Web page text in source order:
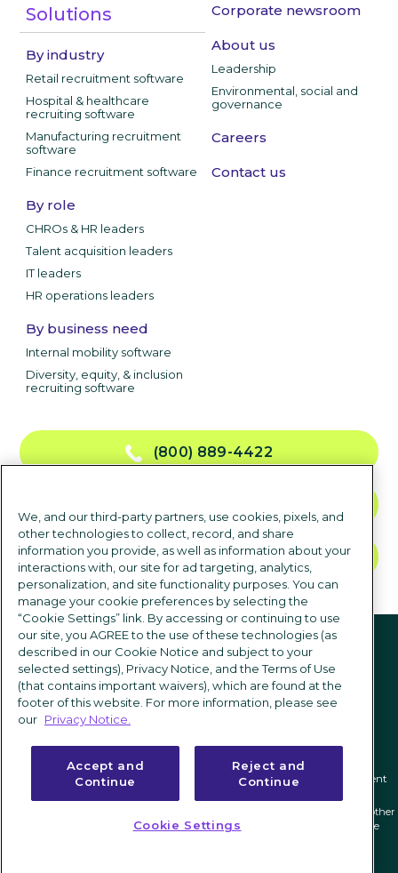
Solutions
By industry
Retail recruitment software
Hospital & healthcare
recruiting software
Manufacturing recruitment
software
Finance recruitment software
By role
CHROs & HR leaders
Talent acquisition leaders
IT leaders
HR operations leaders
By business need
Internal mobility software
Diversity, equity, & inclusion
recruiting software
Corporate newsroom
About us
Leadership
Environmental, social and
governance
Careers
Contact us
(800) 889-4422
TALK TO SALES
Follow us
Privacy notice|Terms of use Cookie Settings|Modern Slavery Statement
ICIMS and its associated logo are federally registered trademarks of ICIMS, and other
trademarks used herein are owned and may be registered by their respective
We, and our third-party partners, use cookies, pixels, and
other technologies to collect, record, and share
information you provide, as well as information about your
interactions with, our site for ad targeting, analytics,
personalization, and site functionality purposes. You can
manage your cookie preferences by selecting the
“Cookie Settings” link. By accessing or continuing to use
our site, you AGREE to the use of these technologies (as
described in our Cookie Notice and subject to your
selected settings), Privacy Notice, and the Terms of Use
(that contains important waivers), which are found at the
footer of this website. For more information, please see
our Privacy Notice.
Accept and
Continue
Reject and
Continue
Cookie Settings